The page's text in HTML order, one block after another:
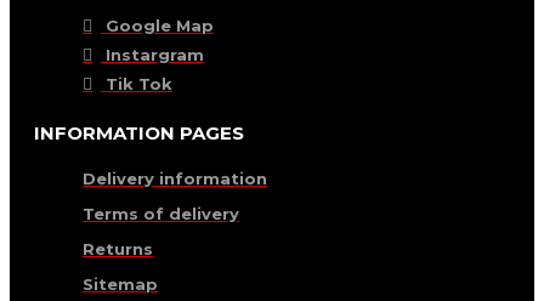
Google Map
Instargram
Tik Tok
INFORMATION PAGES
Delivery information
Terms of delivery
Returns
Sitemap